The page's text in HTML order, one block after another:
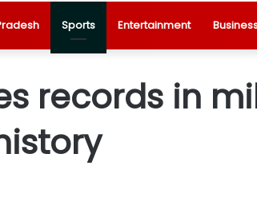
Sports Entertainment
records in